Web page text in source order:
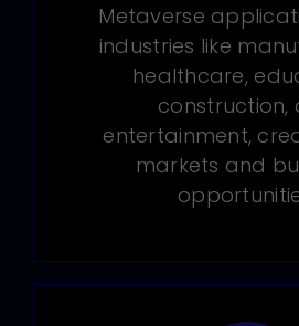
Metaverse
industries like
healthcare,
construction,
entertainment,
markets and